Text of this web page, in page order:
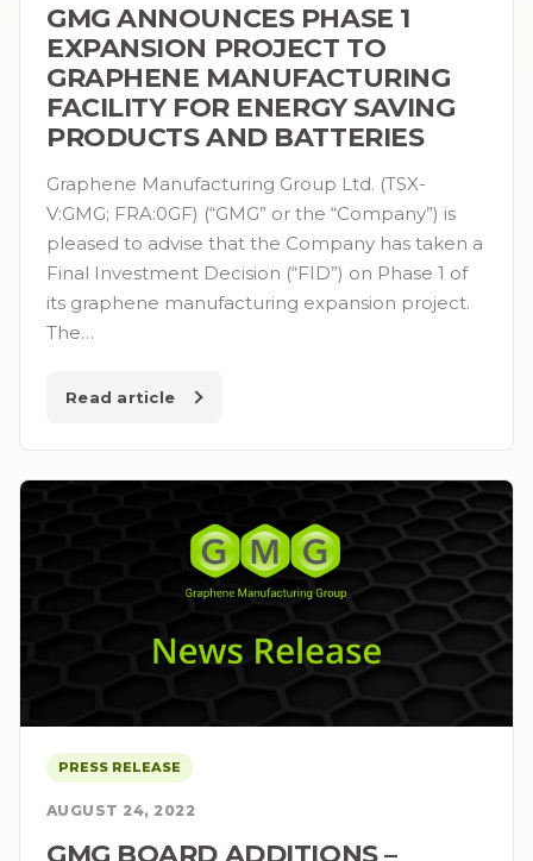
GMG ANNOUNCES PHASE 1
EXPANSION PROJECT TO
GRAPHENE MANUFACTURING
FACILITY FOR ENERGY SAVING
PRODUCTS AND BATTERIES
Graphene Manufacturing Group Ltd. (TSX-
V:GMG; FRA:0GF) (“GMG” or the “Company”) is
pleased to advise that the Company has taken a
Final Investment Decision (“FID”) on Phase 1 of
its graphene manufacturing expansion project.
The…
Read article
PRESS RELEASE
AUGUST 24, 2022
GMG BOARD ADDITIONS –